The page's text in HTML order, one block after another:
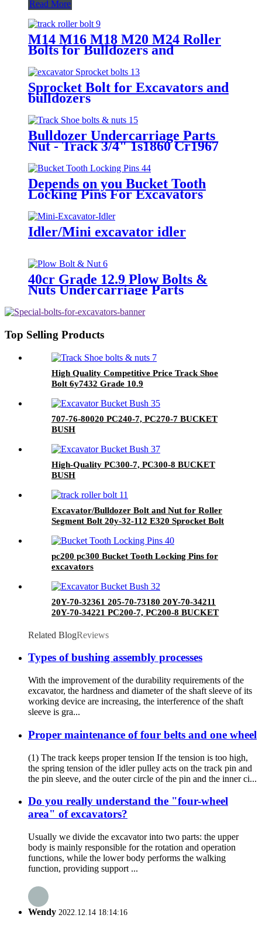
Read More
M14 M16 M18 M20 M24 Roller
Bolts for Bulldozers and
Sprocket Bolt for Excavators and
bulldozers
Bulldozer Undercarriage Parts
Nut - Track 3/4" 1s1860 Cr1967
Depends on you Bucket Tooth
Locking Pins For Excavators
Idler/Mini excavator idler
40cr Grade 12.9 Plow Bolts &
Nuts Undercarriage Parts
Top Selling Products
High Quality Competitive Price Track Shoe
Bolt 6y7432 Grade 10.9
707-76-80020 PC240-7, PC270-7 BUCKET
BUSH
High-Quality PC300-7, PC300-8 BUCKET
BUSH
Excavator/Bulldozer Bolt and Nut for Roller
Segment Bolt 20y-32-112 E320 Sprocket Bolt
pc200 pc300 Bucket Tooth Locking Pins for
excavators
20Y-70-32361 205-70-73180 20Y-70-34211
20Y-70-34221 PC200-7, PC200-8 BUCKET
Related BlogReviews
Types of bushing assembly processes
With the improvement of the durability requirements of the
excavator, the hardness and diameter of the shaft sleeve of its
working device are increasing, the interference of the shaft
sleeve is gra...
Proper maintenance of four belts and one wheel
(1) The track keeps proper tension If the tension is too high,
the spring tension of the idler pulley acts on the track pin and
the pin sleeve, and the outer circle of the pin and the inner ci...
Do you really understand the "four-wheel
area" of excavators?
Usually we divide the excavator into two parts: the upper
body is mainly responsible for the rotation and operation
functions, while the lower body performs the walking
function, providing support ...
Wendy 2022.12.14 18:14:16